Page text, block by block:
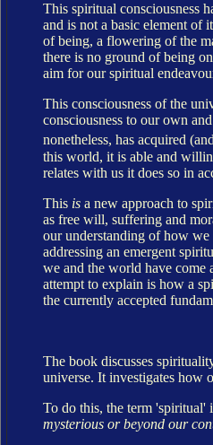
This spiritual consciousness
and is not a basic element of
of being, a flowering of the
there is no ground of being
aim for our spiritual
This consciousness of the
consciousness to our own
nonetheless, has acquired
this world, it is able and
relates with us it does so in
This is a new approach to
as free will, suffering and
our understanding of how
addressing an emergent
we and the world have come
attempt to explain is how a
the currently accepted
The book discusses
universe. It investigates how
To do this, the term
mysterious or beyond our